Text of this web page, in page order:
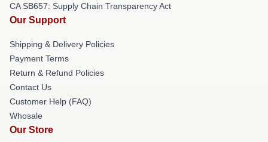
CA SB657: Supply Chain Transparency Act
Our Support
Shipping & Delivery Policies
Payment Terms
Return & Refund Policies
Contact Us
Customer Help (FAQ)
Whosale
Our Store